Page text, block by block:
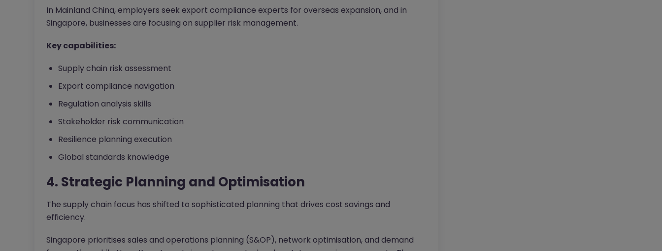
In Mainland China, employers seek export compliance experts for overseas expansion, and in
Singapore, businesses are focusing on supplier risk management.
Key capabilities:
Supply chain risk assessment
Export compliance navigation
Regulation analysis skills
Stakeholder risk communication
Resilience planning execution
Global standards knowledge
4. Strategic Planning and Optimisation
The supply chain focus has shifted to sophisticated planning that drives cost savings and
efficiency.
Singapore prioritises sales and operations planning (S&OP), network optimisation, and demand